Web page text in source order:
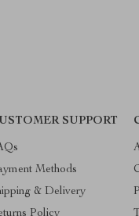
SUPPORT
Methods
& Delivery
Policy